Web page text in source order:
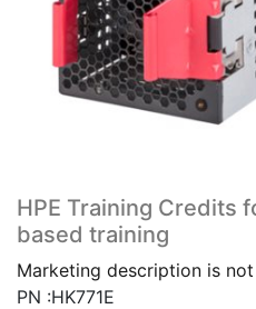
HPE Training Credits
based training
Marketing description is
PN :HK771E